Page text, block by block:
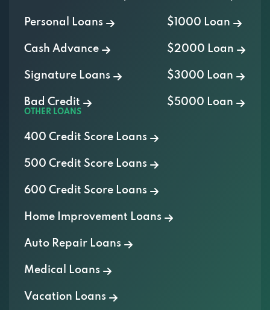
Personal Loans
Cash Advance
Signature Loans
Bad Credit
$1000 Loan
$2000 Loan
$3000 Loan
$5000 Loan
OTHER LOANS
400 Credit Score Loans
500 Credit Score Loans
600 Credit Score Loans
Home Improvement Loans
Auto Repair Loans
Medical Loans
Vacation Loans